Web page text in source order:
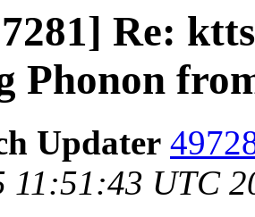
Re:
Phonon
Updater
11:51:43 UTC